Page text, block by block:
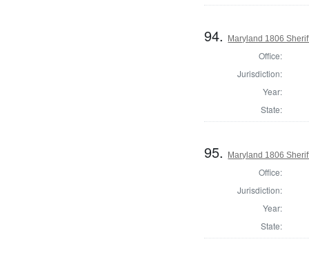
94. Maryland 1806
Office:
Jurisdiction:
Year:
State:
95. Maryland 1806
Office:
Jurisdiction:
Year:
State: